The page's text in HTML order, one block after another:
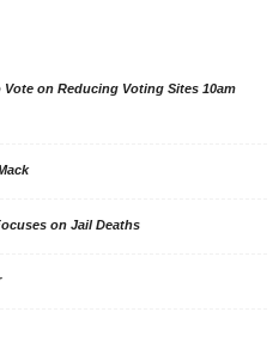
on Reducing Voting Sites 10am
on Jail Deaths